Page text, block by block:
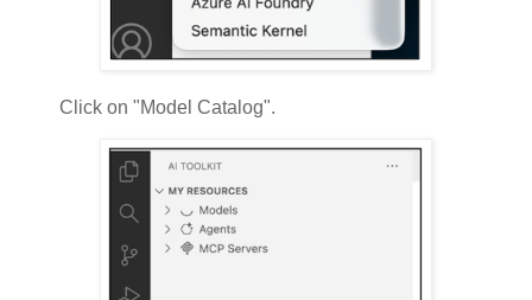
Click on "Model Catalog".